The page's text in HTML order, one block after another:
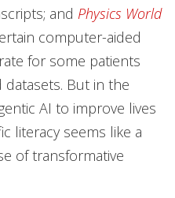
and Physics World
computer-aided
for some patients
But in the
AI to improve lives
literacy seems like a
of transformative